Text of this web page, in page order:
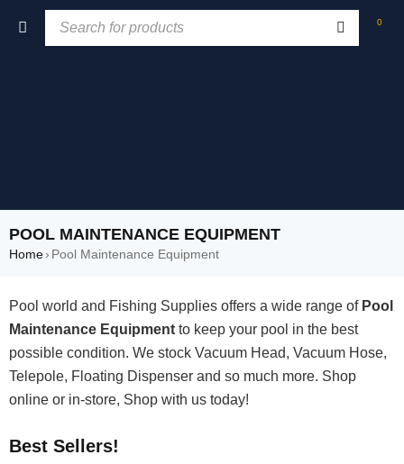
0
POOL MAINTENANCE EQUIPMENT
Home› Pool Maintenance Equipment
Pool world and Fishing Supplies offers a wide range of Pool
Maintenance Equipment to keep your pool in the best
possible condition. We stock Vacuum Head, Vacuum Hose,
Telepole, Floating Dispenser and so much more. Shop
online or in-store, Shop with us today!
Best Sellers!